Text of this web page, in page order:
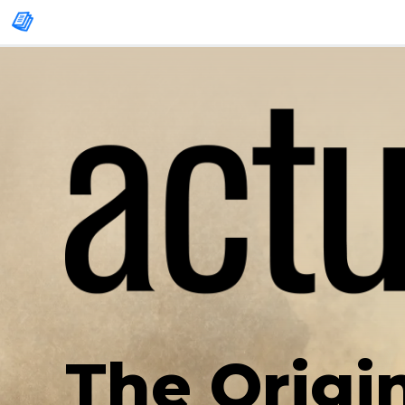
The